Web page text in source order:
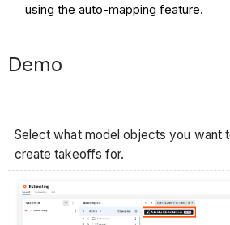
using the auto-mapping feature.
Demo
Select what model objects you want
create takeoffs for.